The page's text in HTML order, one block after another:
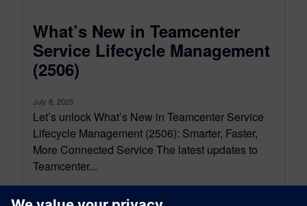
What’s New in Teamcenter
Service Lifecycle Management
(2506)
July 8, 2025
Let’s unlock What’s New in Teamcenter Service
Lifecycle Management (2506): Smarter, Faster,
More Connected Service The latest updates to
Teamcenter...